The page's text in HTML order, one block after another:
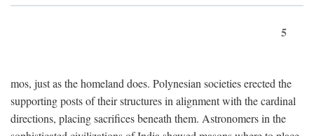
5
mos, just as the homeland does. Polynesian societies erected the
supporting posts of their structures in alignment with the cardinal
directions, placing sacrifices beneath them. Astronomers in the